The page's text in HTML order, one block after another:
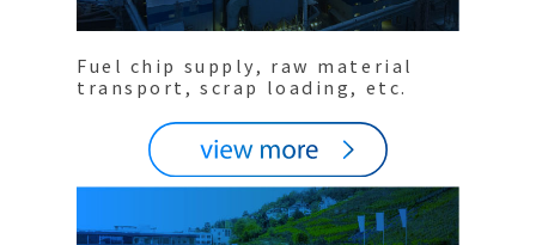
Fuel chip supply, raw material
transport, scrap loading, etc.